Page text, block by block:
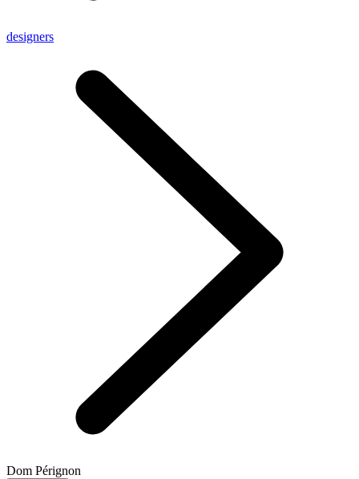
designers
Dom Pérignon